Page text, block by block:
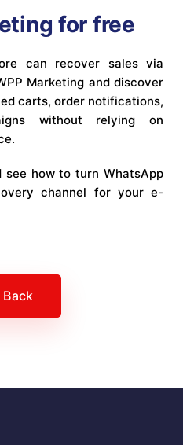
for free
can recover sales via
Marketing and discover
carts, order notifications,
without relying on
see how to turn WhatsApp
channel for your e-
Back